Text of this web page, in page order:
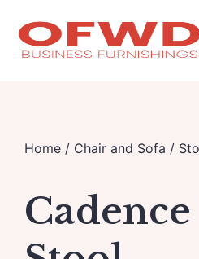
Home / Chair and Sofa /